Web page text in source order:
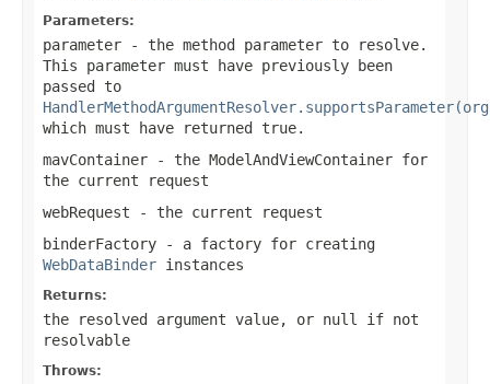
Parameters:
parameter - the method parameter to resolve.
This parameter must have previously been
passed to
which must have returned true.
mavContainer - the ModelAndViewContainer for
the current request
webRequest - the current request
binderFactory - a factory for creating
WebDataBinder instances
Returns:
the resolved argument value, or null
if not
resolvable
Throws: